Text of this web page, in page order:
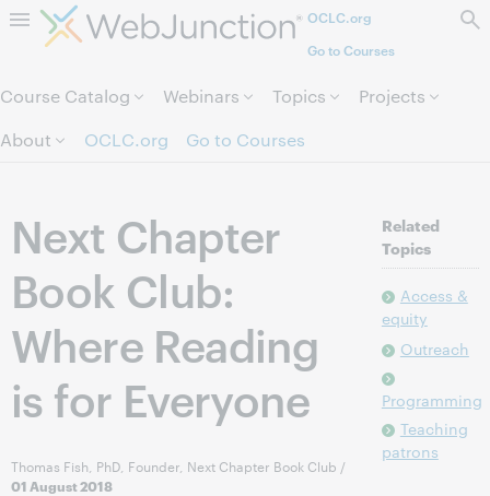
Skip to page content.OCLC.org
Go to Courses
Course Catalog Webinars Topics
Projects
About
OCLC.org Go to Courses
Next Chapter
Book Club:
Where Reading
is for Everyone
Thomas Fish, PhD, Founder, Next Chapter Book Club /
01 August 2018
Related
Topics
Access &
equity
Outreach
Programming
Teaching
patrons